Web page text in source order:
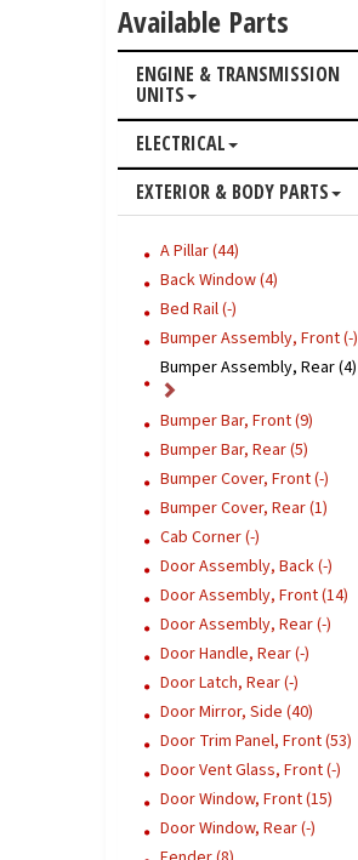
Available Parts
ENGINE & TRANSMISSION
UNITS
ELECTRICAL
EXTERIOR & BODY PARTS
A Pillar (44)
Back Window (4)
Bed Rail (-)
Bumper Assembly, Front (-)
Bumper Assembly, Rear (4)
Bumper Bar, Front (9)
Bumper Bar, Rear (5)
Bumper Cover, Front (-)
Bumper Cover, Rear (1)
Cab Corner (-)
Door Assembly, Back (-)
Door Assembly, Front (14)
Door Assembly, Rear (-)
Door Handle, Rear (-)
Door Latch, Rear (-)
Door Mirror, Side (40)
Door Trim Panel, Front (53)
Door Vent Glass, Front (-)
Door Window, Front (15)
Door Window, Rear (-)